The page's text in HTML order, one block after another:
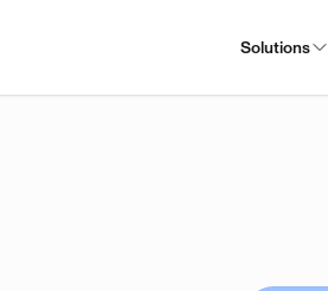
Solutions